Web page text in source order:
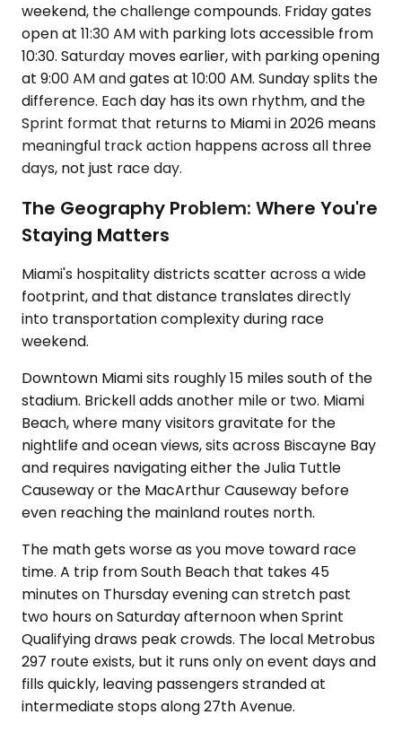
weekend, the challenge compounds. Friday gates
open at 11:30 AM with parking lots accessible from
10:30. Saturday moves earlier, with parking opening
at 9:00 AM and gates at 10:00 AM. Sunday splits the
difference. Each day has its own rhythm, and the
Sprint format that returns to Miami in 2026 means
meaningful track action happens across all three
days, not just race day.
The Geography Problem: Where You're
Staying Matters
Miami's hospitality districts scatter across a wide
footprint, and that distance translates directly
into transportation complexity during race
weekend.
Downtown Miami sits roughly 15 miles south of the
stadium. Brickell adds another mile or two. Miami
Beach, where many visitors gravitate for the
nightlife and ocean views, sits across Biscayne Bay
and requires navigating either the Julia Tuttle
Causeway or the MacArthur Causeway before
even reaching the mainland routes north.
The math gets worse as you move toward race
time. A trip from South Beach that takes 45
minutes on Thursday evening can stretch past
two hours on Saturday afternoon when Sprint
Qualifying draws peak crowds. The local Metrobus
297 route exists, but it runs only on event days and
fills quickly, leaving passengers stranded at
intermediate stops along 27th Avenue.